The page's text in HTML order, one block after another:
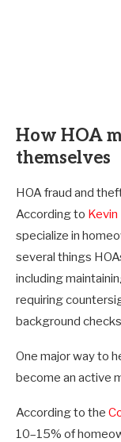
How HOA
themselves
HOA fraud and
According to
specialize in
several things
including
requiring
background
One major way to
become an active
According to the
10–15% of